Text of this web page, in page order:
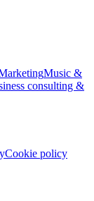
Music &
consulting &
Cookie policy